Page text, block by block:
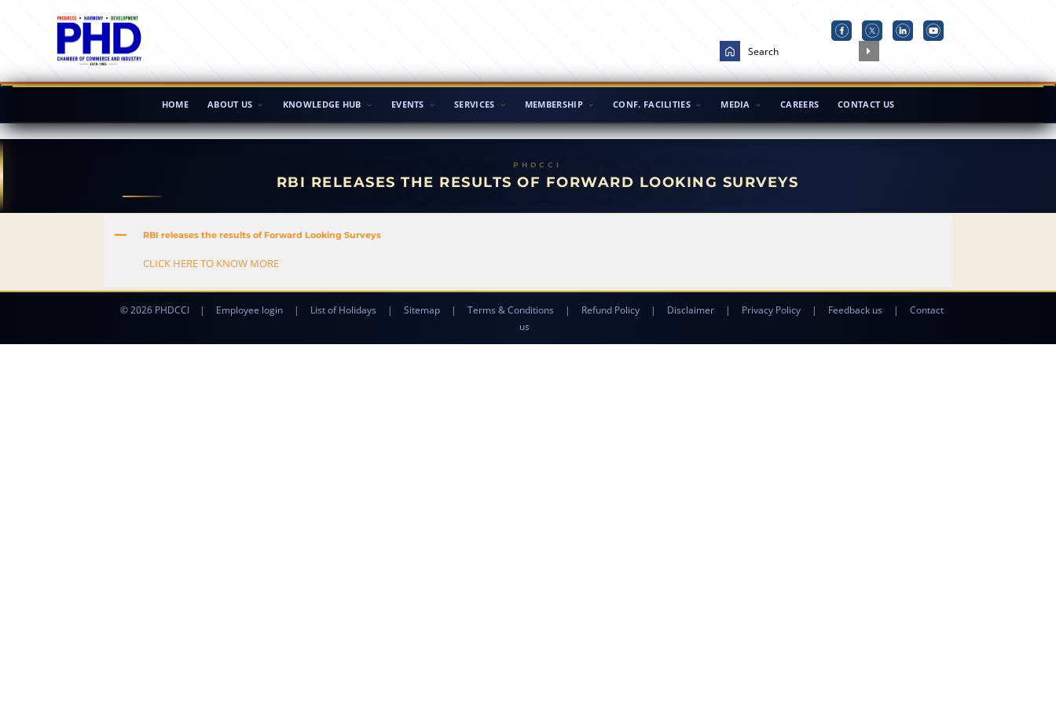
HOME ABOUT US KNOWLEDGE HUB EVENTS SERVICES MEMBERSHIP CONF. FACILITIES MEDIA CAREERS CONTACT US
RBI RELEASES THE RESULTS OF FORWARD LOOKING SURVEYS
A RBI releases the results of Forward Looking Surveys
CLICK HERE TO KNOW MORE
© 2026 PHDCCI | Employee login | List of Holidays | Sitemap | Terms & Conditions | Refund Policy | Disclaimer | Privacy Policy | Feedback us |
Contact
us